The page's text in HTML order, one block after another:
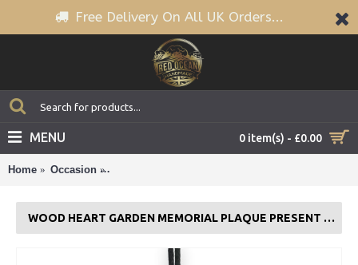
Free Delivery On All UK Orders...
0 item(s) - £0.00
MENU
Home Occasion
WOOD HEART GARDEN MEMORIAL PLAQUE PRESENT HOME FENCE SHED SIGN